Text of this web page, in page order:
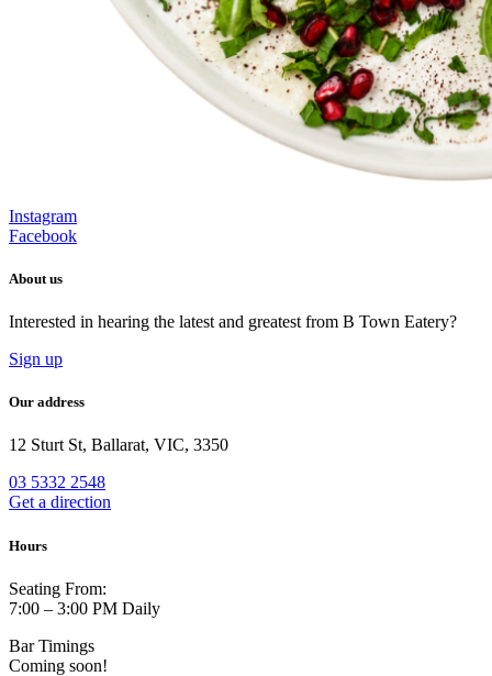
Instagram
Facebook
About us
Interested in hearing the latest and greatest from B Town Eatery?
Sign up
Our address
12 Sturt St, Ballarat, VIC, 3350
03 5332 2548
Get a direction
Hours
Seating From:
7:00 – 3:00 PM Daily
Bar Timings
Coming soon!